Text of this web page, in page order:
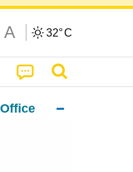
A 32°C